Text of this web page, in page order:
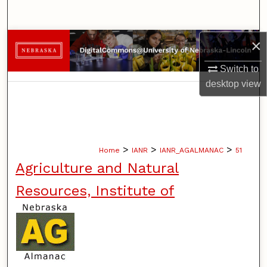
×
Switch to
desktopview
Browse Collections
My Account
Home > IANR > IANR_AGALMANAC > 51
Agriculture and Natural
Resources, Institute of